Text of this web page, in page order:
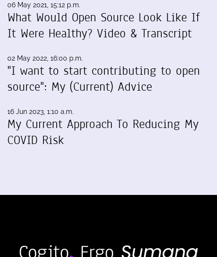
06 May 2021, 15:12 p.m.
What Would Open Source Look Like If
It Were Healthy? Video & Transcript
02 May 2022, 16:00 p.m.
"I want to start contributing to open
source": My (Current) Advice
16 Jun 2023, 1:10 a.m.
My Current Approach To Reducing My
COVID Risk